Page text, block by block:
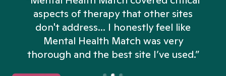
aspects of therapy that other sites
don't address... I honestly feel like
Mental Health Match was very
thorough and the best site I’ve used.”